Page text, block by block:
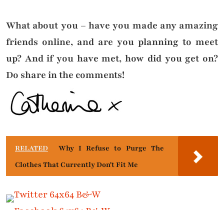
What about you – have you made any amazing
friends online, and are you planning to meet
up? And if you have met, how did you get on?
Do share in the comments!
RELATED
Why I Refuse to Purge The
Clothes That Currently Don't Fit Me